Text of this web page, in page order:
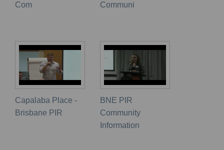
Com
Communi
Capalaba Place -
Brisbane PIR
BNE PIR
Community
Information